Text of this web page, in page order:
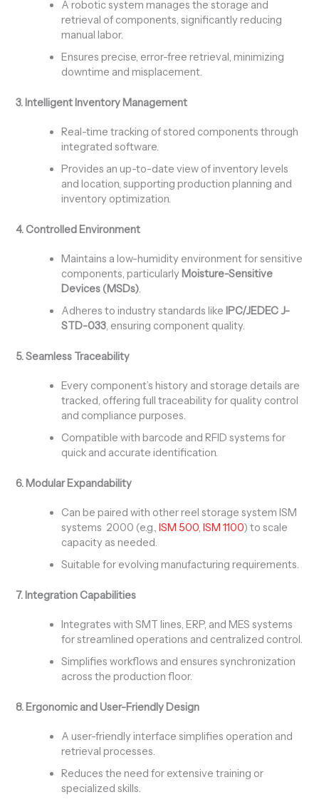
A robotic system manages the storage and
retrieval of components, significantly reducing
manual labor.
Ensures precise, error-free retrieval, minimizing
downtime and misplacement.
3. Intelligent Inventory Management
Real-time tracking of stored components through
integrated software.
Provides an up-to-date view of inventory levels
and location, supporting production planning and
inventory optimization.
4. Controlled Environment
Maintains a low-humidity environment for sensitive
components, particularly Moisture-Sensitive
Devices (MSDs).
Adheres to industry standards like IPC/JEDEC J-
STD-033, ensuring component quality.
5. Seamless Traceability
Every component’s history and storage details are
tracked, offering full traceability for quality control
and compliance purposes.
Compatible with barcode and RFID systems for
quick and accurate identification.
6. Modular Expandability
Can be paired with other reel storage system ISM
systems 2000 (e.g.,ISM 500,ISM 1100) to scale
capacity as needed.
Suitable for evolving manufacturing requirements.
7. Integration Capabilities
Integrates with SMT lines, ERP, and MES systems
for streamlined operations and centralized control.
Simplifies workflows and ensures synchronization
across the production floor.
8. Ergonomic and User-Friendly Design
A user-friendly interface simplifies operation and
retrieval processes.
Reduces the need for extensive training or
specialized skills.